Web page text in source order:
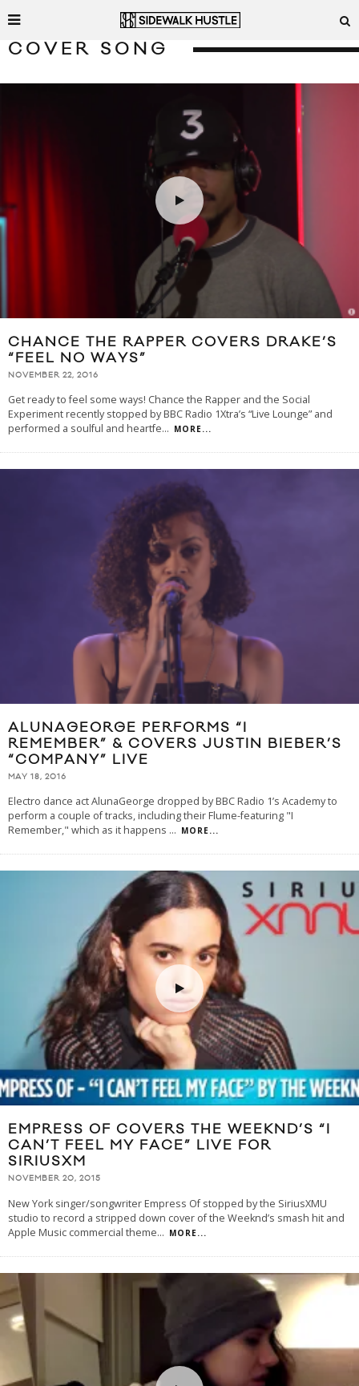
COVER SONG
CHANCE THE RAPPER COVERS DRAKE’S
“FEEL NO WAYS”
NOVEMBER 22, 2016
Get ready to feel some ways! Chance the Rapper and the Social
Experiment recently stopped by BBC Radio 1Xtra’s “Live Lounge” and
performed a soulful and heartfe... MORE...
ALUNAGEORGE PERFORMS “I
REMEMBER” & COVERS JUSTIN BIEBER’S
“COMPANY” LIVE
MAY 18, 2016
Electro dance act AlunaGeorge dropped by BBC Radio 1’s Academy to
perform a couple of tracks, including their Flume-featuring "I
Remember," which as it happens ... MORE...
EMPRESS OF COVERS THE WEEKND’S “I
CAN’T FEEL MY FACE” LIVE FOR
SIRIUSXM
NOVEMBER 20, 2015
New York singer/songwriter Empress Of stopped by the SiriusXMU
studio to record a stripped down cover of the Weeknd’s smash hit and
Apple Music commercial theme... MORE...